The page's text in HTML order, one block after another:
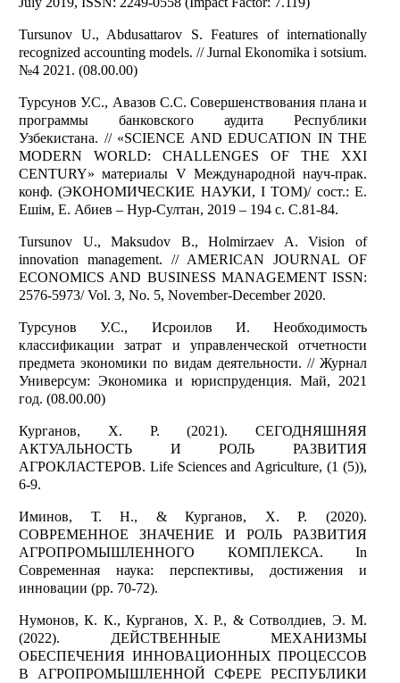
Tursunov U., Abdusattarov S. Features of internationally
recognized accounting models. // Jurnal Ekonomika i sotsium.
№4 2021. (08.00.00)
Турсунов У.С., Авазов С.С. Совершенствования плана и
программы банковского аудита Республики
Узбекистана. // «SCIENCE AND EDUCATION IN THE
MODERN WORLD: CHALLENGES OF THE XXI
CENTURY» материалы V Международной науч-прак.
конф. (ЭКОНОМИЧЕСКИЕ НАУКИ, I ТОМ)/ сост.: Е.
Ешім, Е. Абиев – Нур-Султан, 2019 – 194 с. С.81-84.
Tursunov U., Maksudov B., Holmirzaev A. Vision of
innovation management. // AMERICAN JOURNAL OF
ECONOMICS AND BUSINESS MANAGEMENT ISSN:
2576-5973/ Vol. 3, No. 5, November-December 2020.
Турсунов У.С., Исроилов И. Необходимость
классификации затрат и управленческой отчетности
предмета экономики по видам деятельности. // Журнал
Универсум: Экономика и юриспруденция. Май, 2021
год. (08.00.00)
Курганов, Х. Р. (2021). СЕГОДНЯШНЯЯ
АКТУАЛЬНОСТЬ И РОЛЬ РАЗВИТИЯ
АГРОКЛАСТЕРОВ. Life Sciences and Agriculture, (1 (5)),
6-9.
Иминов, Т. Н., & Курганов, Х. Р. (2020).
СОВРЕМЕННОЕ ЗНАЧЕНИЕ И РОЛЬ РАЗВИТИЯ
АГРОПРОМЫШЛЕННОГО КОМПЛЕКСА. In
Современная наука: перспективы, достижения и
инновации (pp. 70-72).
Нумонов, К. К., Курганов, Х. Р., & Сотволдиев, Э. М.
(2022). ДЕЙСТВЕННЫЕ МЕХАНИЗМЫ
ОБЕСПЕЧЕНИЯ ИННОВАЦИОННЫХ ПРОЦЕССОВ
В АГРОПРОМЫШЛЕННОЙ СФЕРЕ РЕСПУБЛИКИ